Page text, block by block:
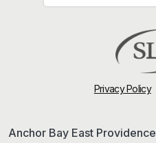
Privacy Policy
Anchor Bay East Providence